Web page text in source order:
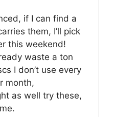
if I can find a
them, I’ll pick
this weekend!
waste a ton
I don’t use every
month,
as well try these,